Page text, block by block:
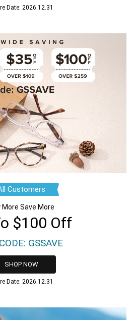
Date: 2026.12.31
Customers
More Save More
$100 Off
GSSAVE
SHOP NOW
Date: 2026.12.31